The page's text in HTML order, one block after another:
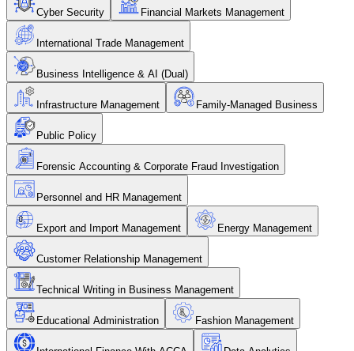
Cyber Security Financial Markets Management
International Trade Management
Business Intelligence & AI (Dual)
Infrastructure Management Family-Managed Business
Public Policy
Forensic Accounting & Corporate Fraud Investigation
Personnel and HR Management
Export and Import Management Energy Management
Customer Relationship Management
Technical Writing in Business Management
Educational Administration Fashion Management